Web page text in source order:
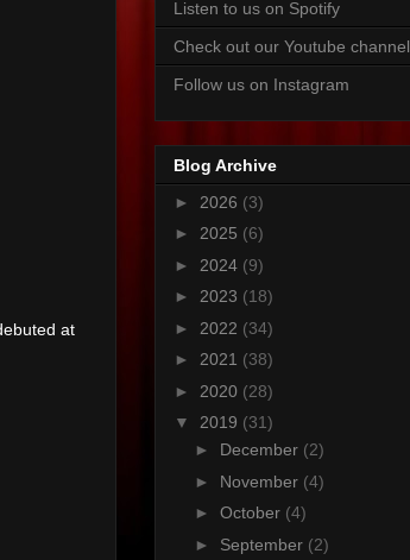
at
Listen to us on Spotify
Check out our Youtube channel
Follow us on Instagram
Blog Archive
► 2026 (3)
► 2025 (6)
► 2024 (9)
► 2023 (18)
► 2022 (34)
► 2021 (38)
► 2020 (28)
▼ 2019 (31)
► December (2)
► November (4)
► October (4)
► September (2)